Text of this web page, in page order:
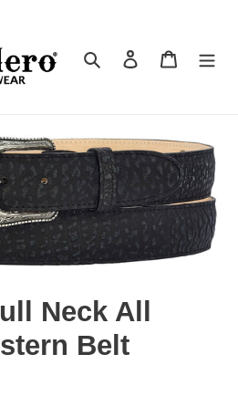
SearchLog in Cart
Neck All
Belt